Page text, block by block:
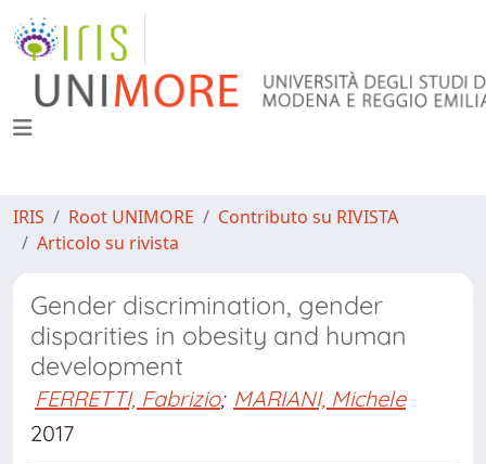
IRIS Root UNIMORE
Contributo su RIVISTA
Articolo su rivista
Gender discrimination, gender
disparities in obesity and human
development
FERRETTI, Fabrizio; MARIANI, Michele
2017